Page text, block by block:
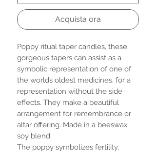
Acquista ora
Poppy ritual taper candles, these
gorgeous tapers can assist as a
symbolic representation of one of
the worlds oldest medicines, for a
representation without the side
effects. They make a beautiful
arrangement for remembrance or
altar offering. Made in a beeswax
soy blend.
The poppy symbolizes fertility,